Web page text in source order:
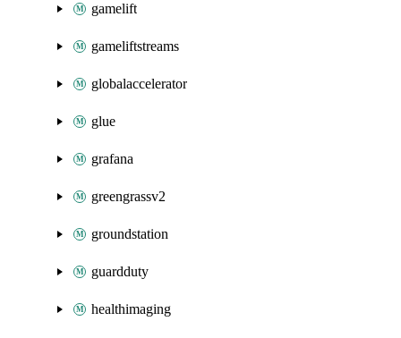
gamelift
gameliftstreams
globalaccelerator
glue
grafana
greengrassv2
groundstation
guardduty
healthimaging